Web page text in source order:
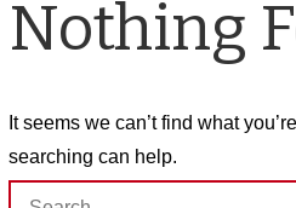
Nothing
It seems we can’t find what
searching can help.
Search